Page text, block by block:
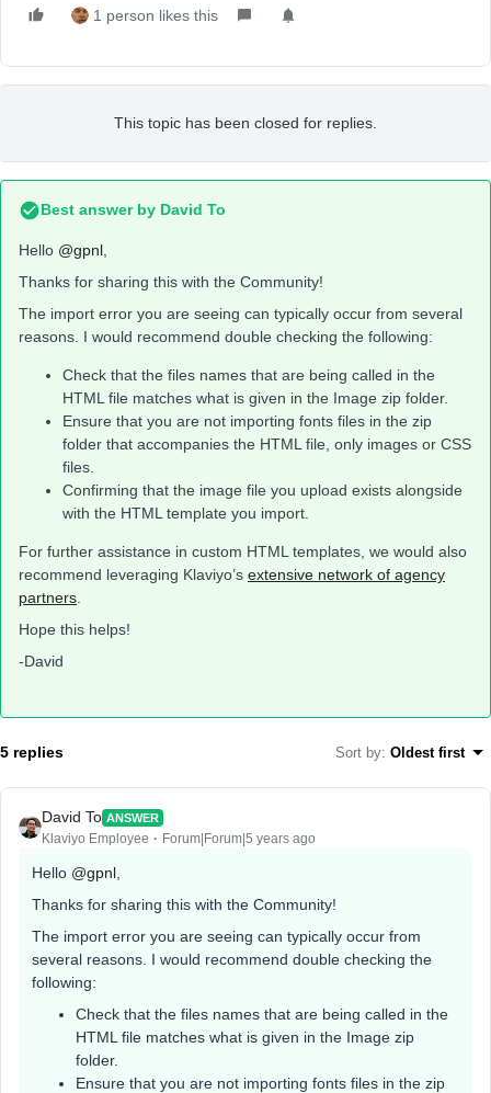
1 person likes this
This topic has been closed for replies.
Best answer by David To
Hello @gpnl
Thanks for sharing this with the Community!
The import error you are seeing can typically occur from several
reasons. I would recommend double checking the following:
Check that the files names that are being called in the
HTML file matches what is given in the Image zip folder.
Ensure that you are not importing fonts files in the zip
folder that accompanies the HTML file, only images or CSS
files.
Confirming that the image file you upload exists alongside
with the HTML template you import.
For further assistance in custom HTML templates, we would also
recommend leveraging Klaviyo’s extensive network of agency
partners
Hope this helps!
-David
5 replies Sort by: Oldest first
David To ANSWER
Klaviyo Employee Forum|Forum|5 years ago
Hello @gpnl
Thanks for sharing this with the Community!
The import error you are seeing can typically occur from
several reasons. I would recommend double checking the
following:
Check that the files names that are being called in the
HTML file matches what is given in the Image zip
folder.
Ensure that you are not importing fonts files in the zip